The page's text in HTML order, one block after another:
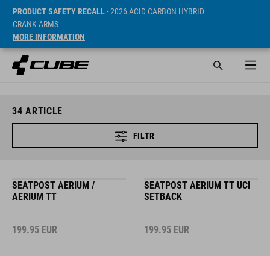
PRODUCT SAFETY RECALL- 2026 ACID CARBON HYBRID
CRANK ARMS
MORE INFORMATION
34 ARTICLE
FILTR
SEATPOST AERIUM /
AERIUM TT
199.95 EUR
SEATPOST AERIUM TT UCI
SETBACK
199.95 EUR